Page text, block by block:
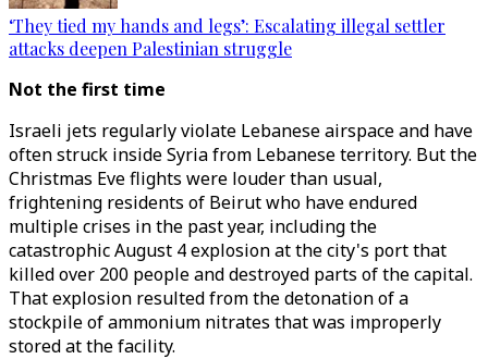
‘They tied my hands and legs’: Escalating illegal settler
attacks deepen Palestinian struggle
Not the first time
Israeli jets regularly violate Lebanese airspace and have
often struck inside Syria from Lebanese territory. But the
Christmas Eve flights were louder than usual,
frightening residents of Beirut who have endured
multiple crises in the past year, including the
catastrophic August 4 explosion at the city's port that
killed over 200 people and destroyed parts of the capital.
That explosion resulted from the detonation of a
stockpile of ammonium nitrates that was improperly
stored at the facility.